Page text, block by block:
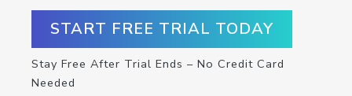
START FREE TRIAL TODAY
Stay Free After Trial Ends – No Credit Card
Needed